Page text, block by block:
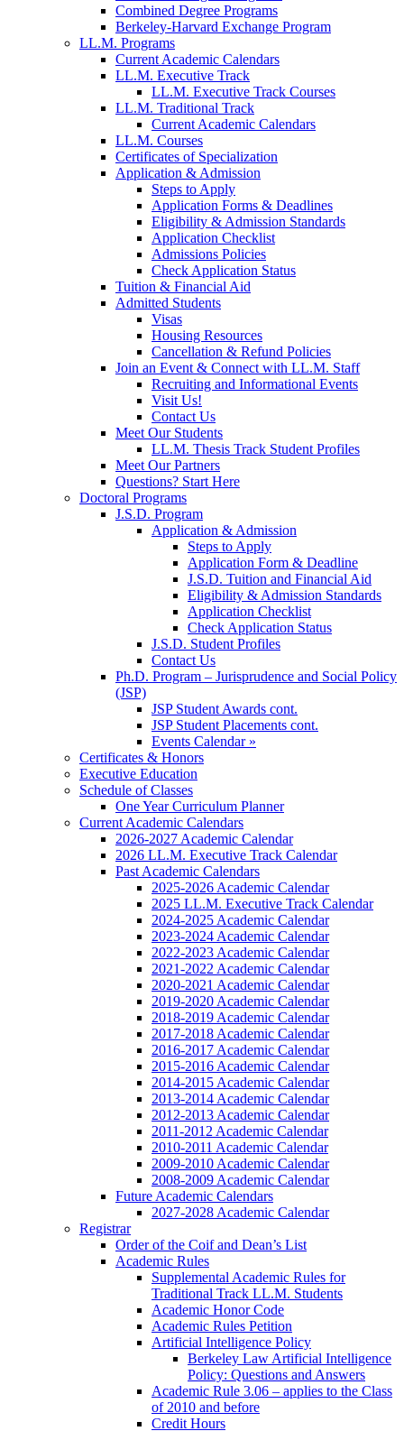
Combined Degree Programs
Berkeley-Harvard Exchange Program
LL.M. Programs
Current Academic Calendars
LL.M. Executive Track
LL.M. Executive Track Courses
LL.M. Traditional Track
Current Academic Calendars
LL.M. Courses
Certificates of Specialization
Application & Admission
Steps to Apply
Application Forms & Deadlines
Eligibility & Admission Standards
Application Checklist
Admissions Policies
Check Application Status
Tuition & Financial Aid
Admitted Students
Visas
Housing Resources
Cancellation & Refund Policies
Join an Event & Connect with LL.M. Staff
Recruiting and Informational Events
Visit Us!
Contact Us
Meet Our Students
LL.M. Thesis Track Student Profiles
Meet Our Partners
Questions? Start Here
Doctoral Programs
J.S.D. Program
Application & Admission
Steps to Apply
Application Form & Deadline
J.S.D. Tuition and Financial Aid
Eligibility & Admission Standards
Application Checklist
Check Application Status
J.S.D. Student Profiles
Contact Us
Ph.D. Program – Jurisprudence and Social Policy
(JSP)
JSP Student Awards cont.
JSP Student Placements cont.
Events Calendar »
Certificates & Honors
Executive Education
Schedule of Classes
One Year Curriculum Planner
Current Academic Calendars
2026-2027 Academic Calendar
2026 LL.M. Executive Track Calendar
Past Academic Calendars
2025-2026 Academic Calendar
2025 LL.M. Executive Track Calendar
2024-2025 Academic Calendar
2023-2024 Academic Calendar
2022-2023 Academic Calendar
2021-2022 Academic Calendar
2020-2021 Academic Calendar
2019-2020 Academic Calendar
2018-2019 Academic Calendar
2017-2018 Academic Calendar
2016-2017 Academic Calendar
2015-2016 Academic Calendar
2014-2015 Academic Calendar
2013-2014 Academic Calendar
2012-2013 Academic Calendar
2011-2012 Academic Calendar
2010-2011 Academic Calendar
2009-2010 Academic Calendar
2008-2009 Academic Calendar
Future Academic Calendars
2027-2028 Academic Calendar
Registrar
Order of the Coif and Dean’s List
Academic Rules
Supplemental Academic Rules for
Traditional Track LL.M. Students
Academic Honor Code
Academic Rules Petition
Artificial Intelligence Policy
Berkeley Law Artificial Intelligence
Policy: Questions and Answers
Academic Rule 3.06 – applies to the Class
of 2010 and before
Credit Hours